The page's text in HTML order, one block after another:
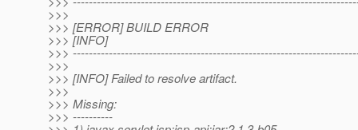
>>>
>>> [ERROR] BUILD ERROR
>>> [INFO]
>>>
>>>
>>> [INFO] Failed to resolve artifact.
>>>
>>> Missing:
>>> ----------